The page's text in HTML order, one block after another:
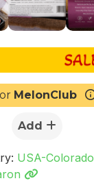
MelonClub
Add
USA-Colorado